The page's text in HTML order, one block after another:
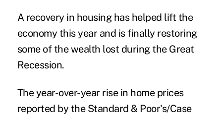
A recovery in housing has helped lift the
economy this year and is finally restoring
some of the wealth lost during the Great
Recession.
The year-over-year rise in home prices
reported by the Standard & Poor's/Case